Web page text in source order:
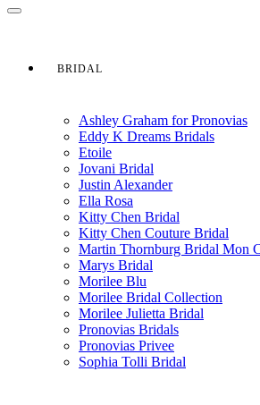
BRIDAL
Ashley Graham for Pronovias
Eddy K Dreams Bridals
Etoile
Jovani Bridal
Justin Alexander
Ella Rosa
Kitty Chen Bridal
Kitty Chen Couture Bridal
Martin Thornburg Bridal Mon
Marys Bridal
Morilee Blu
Morilee Bridal Collection
Morilee Julietta Bridal
Pronovias Bridals
Pronovias Privee
Sophia Tolli Bridal